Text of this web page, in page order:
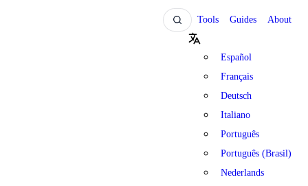
Tools Guides About
Español
Français
Deutsch
Italiano
Português
Português (Brasil)
Nederlands